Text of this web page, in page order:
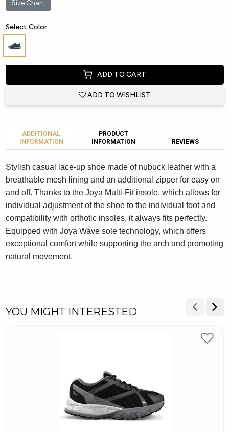
Size Chart
Select Color
ADD TO CART
ADD TO WISHLIST
ADDITIONAL
INFORMATION
PRODUCT
INFORMATION
REVIEWS
Stylish casual lace-up shoe made of nubuck leather with a
breathable mesh lining and an additional zipper for easy on
and off. Thanks to the Joya Multi-Fit insole, which allows for
individual adjustment of the shoe to the individual foot and
compatibility with orthotic insoles, it always fits perfectly.
Equipped with Joya Wave sole technology, which offers
exceptional comfort while supporting the arch and promoting
natural movement.
YOU MIGHT INTERESTED